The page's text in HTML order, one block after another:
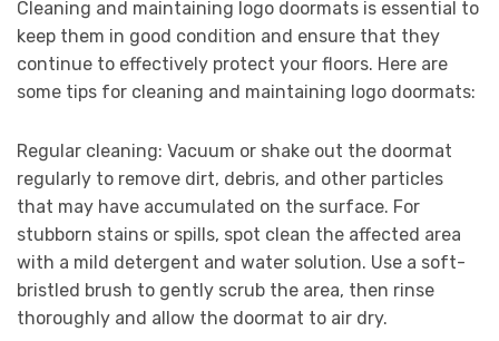
Cleaning and maintaining logo doormats is essential to
keep them in good condition and ensure that they
continue to effectively protect your floors. Here are
some tips for cleaning and maintaining logo doormats:
Regular cleaning: Vacuum or shake out the doormat
regularly to remove dirt, debris, and other particles
that may have accumulated on the surface. For
stubborn stains or spills, spot clean the affected area
with a mild detergent and water solution. Use a soft-
bristled brush to gently scrub the area, then rinse
thoroughly and allow the doormat to air dry.